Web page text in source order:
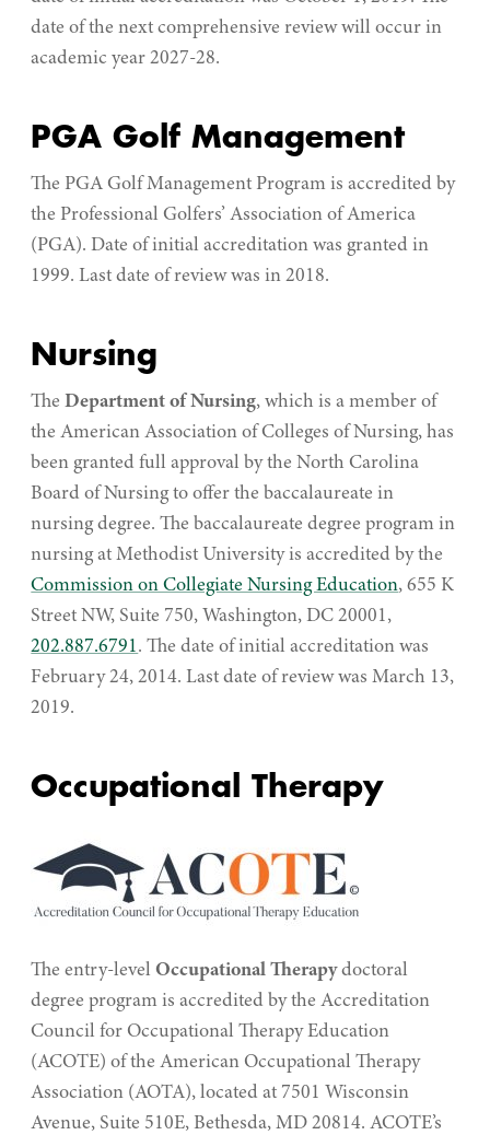
date of the next comprehensive review will occur in
academic year 2027-28.
PGA Golf Management
The PGA Golf Management Program is accredited by
the Professional Golfers’ Association of America
(PGA). Date of initial accreditation was granted in
1999. Last date of review was in 2018.
Nursing
The Department of Nursing, which is a member of
the American Association of Colleges of Nursing, has
been granted full approval by the North Carolina
Board of Nursing to offer the baccalaureate in
nursing degree. The baccalaureate degree program in
nursing at Methodist University is accredited by the
Commission on Collegiate Nursing Education, 655 K
Street NW, Suite 750, Washington, DC 20001,
202.887.6791. The date of initial accreditation was
February 24, 2014. Last date of review was March 13,
2019.
Occupational Therapy
The entry-level Occupational Therapy doctoral
degree program is accredited by the Accreditation
Council for Occupational Therapy Education
(ACOTE) of the American Occupational Therapy
Association (AOTA), located at 7501 Wisconsin
Avenue, Suite 510E, Bethesda, MD 20814. ACOTE’s